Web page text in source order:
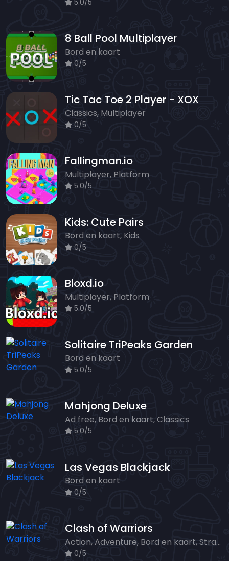
5.0/5
8 Ball Pool Multiplayer
Bord en kaart
0/5
Tic Tac Toe 2 Player - XOX
Classics, Multiplayer
0/5
Fallingman.io
Multiplayer, Platform
5.0/5
Kids: Cute Pairs
Bord en kaart, Kids
0/5
Bloxd.io
Multiplayer, Platform
5.0/5
Solitaire TriPeaks Garden
Bord en kaart
5.0/5
Mahjong Deluxe
Ad free, Bord en kaart, Classics
5.0/5
Las Vegas Blackjack
Bord en kaart
0/5
Clash of Warriors
Action, Adventure, Bord en kaart, Strategy
0/5